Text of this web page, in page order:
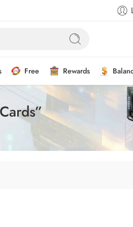
Free Rewards